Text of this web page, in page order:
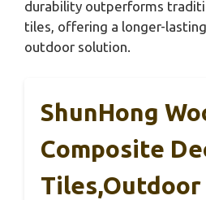
durability outperforms
tiles, offering a longer-
outdoor solution.
ShunHong
Composite
Tiles,Outdoor